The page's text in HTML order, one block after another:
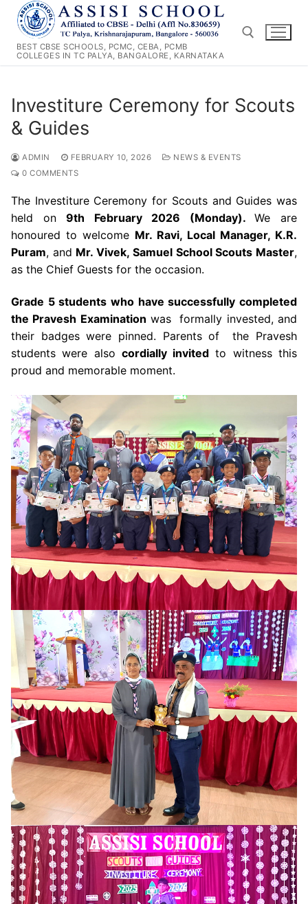
Skip
content
BEST CBSE SCHOOLS, PCMC, CEBA, PCMB
COLLEGES IN TC PALYA, BANGALORE, KARNATAKA
Investiture Ceremony for Scouts
& Guides
ADMIN FEBRUARY 10, 2026
NEWS & EVENTS
0 COMMENTS
The Investiture Ceremony for Scouts and Guides was
held on9th February 2026 (Monday).We are
honoured to welcome Mr. Ravi, Local Manager, K.R.
Puram, and Mr. Vivek, Samuel School Scouts Master,
as the Chief Guests for the occasion.
Grade 5 students who have successfully completed
the Pravesh Examination was formally invested, and
their badges were pinned. Parents of the Pravesh
students were also cordially invited to witness this
proud and memorable moment.